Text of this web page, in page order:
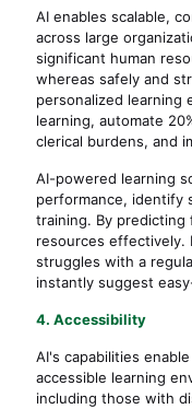
AI enables scalable,
across large
significant human
whereas safely and
personalized learning
learning, automate
clerical burdens, and
AI-powered learning
performance, identify
training. By predicting
resources effectively.
struggles with a
instantly suggest
4. Accessibility
AI's capabilities
accessible learning
including those with